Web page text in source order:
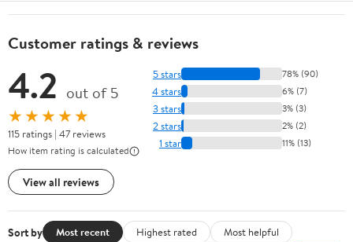
Customer ratings & reviews
4.2 out of 5
★★★★★
115 ratings | 47 reviews
How item rating is calculated
View all reviews
5 stars 78% (90)
4 stars 6% (7)
3 stars 3% (3)
2 stars 2% (2)
1 star 11% (13)
Sort by Most recent Highest rated
Most helpful